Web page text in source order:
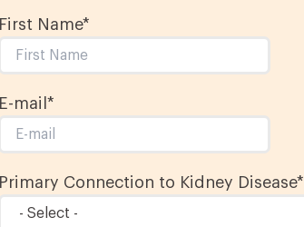
First Name*
E-mail *
Primary Connection to Kidney Disease*